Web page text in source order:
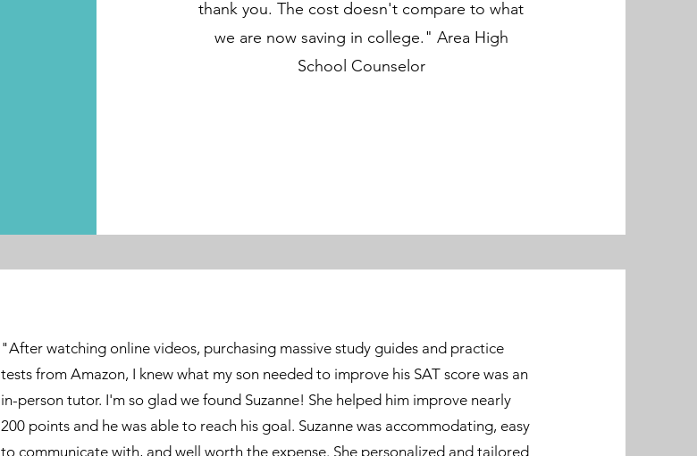
thank you. The cost doesn't compare to what
we are now saving in college." Area High
School Counselor
"After watching online videos, purchasing massive study guides and practice
tests from Amazon, I knew what my son needed to improve his SAT score was an
in-person tutor. I'm so glad we found Suzanne! She helped him improve nearly
200 points and he was able to reach his goal. Suzanne was accommodating, easy
to communicate with, and well worth the expense. She personalized and tailored